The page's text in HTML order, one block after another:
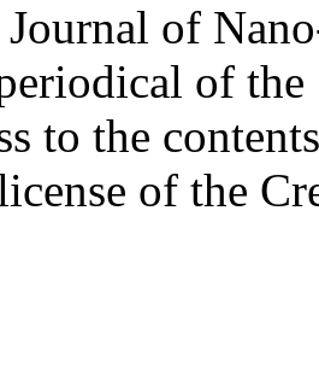
Journal of
of
to the
of the